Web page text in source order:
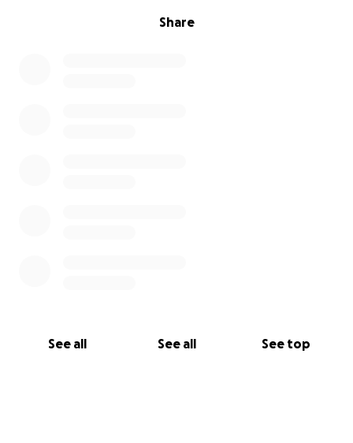
Share
See all See all See top